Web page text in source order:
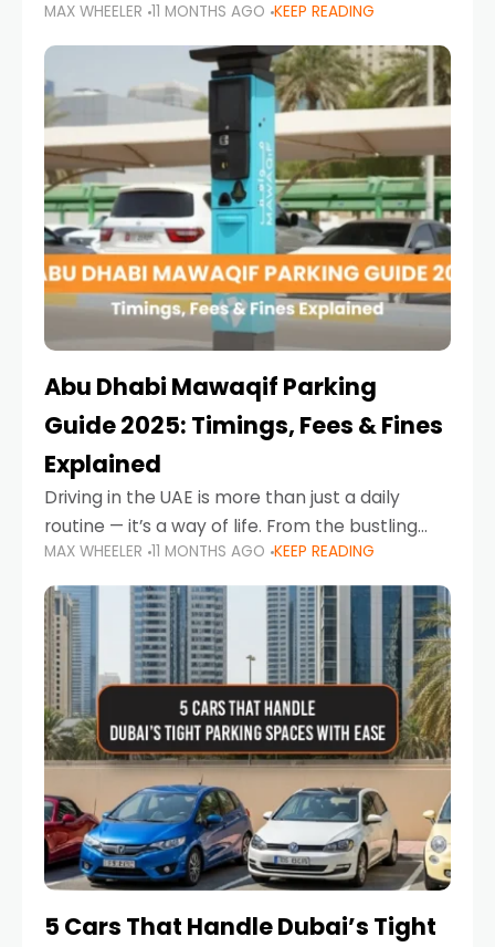
convenience. From gliding across Sheikh Zayed
Road in the evening to navigating Sharjah’s
busy morning traffic
MAX WHEELER 11 MONTHS AGO KEEP READING
Abu Dhabi Mawaqif Parking
Guide 2025: Timings, Fees & Fines
Explained
Driving in the UAE is more than just a daily
routine — it’s a way of life. From the bustling
Corniche in Abu Dhabi to the vibrant
communities of Khalidiya,
MAX WHEELER 11 MONTHS AGO KEEP READING
5 Cars That Handle Dubai’s Tight